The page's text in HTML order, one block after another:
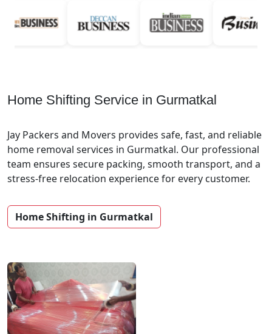
Home Shifting Service in Gurmatkal
Jay Packers and Movers provides safe, fast, and reliable
home removal services in Gurmatkal. Our professional
team ensures secure packing, smooth transport, and a
stress-free relocation experience for every customer.
Home Shifting in Gurmatkal